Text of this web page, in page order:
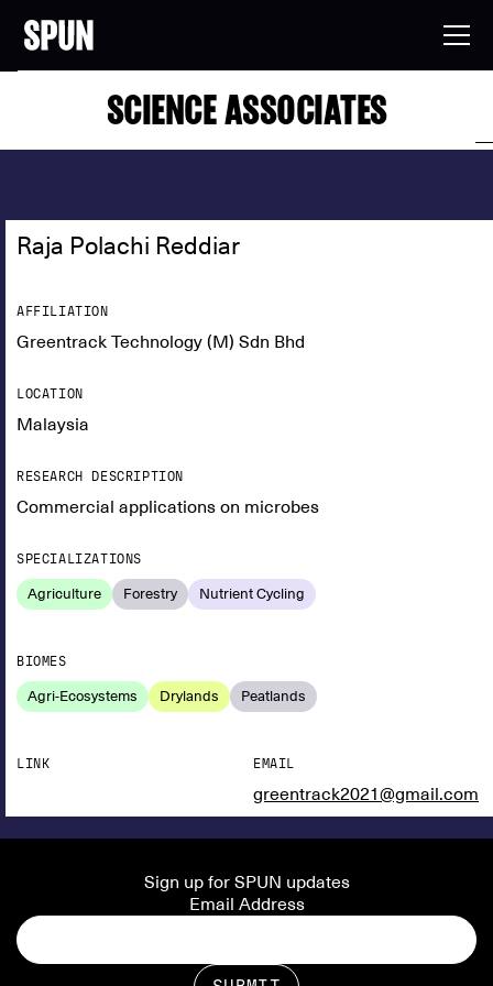
SCIENCE ASSOCIATES
Raja Polachi Reddiar
AFFILIATION
Greentrack Technology (M) Sdn Bhd
LOCATION
Malaysia
RESEARCH DESCRIPTION
Commercial applications on microbes
SPECIALIZATIONS
Agriculture Forestry Nutrient Cycling
BIOMES
Agri-Ecosystems Drylands Peatlands
LINK EMAIL
greentrack2021@gmail.com
Sign up for SPUN updates
Email Address